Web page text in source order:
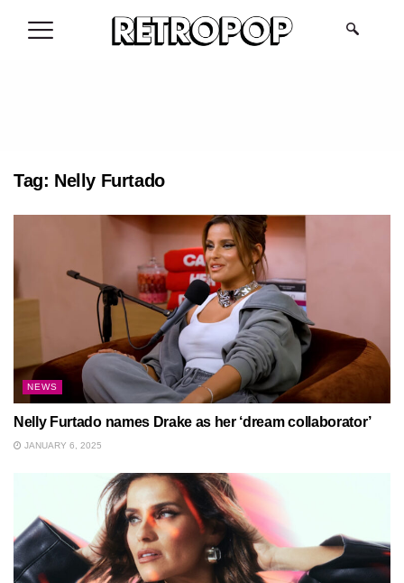
Tag: Nelly Furtado
NEWS
Nelly Furtado names Drake as her ‘dream collaborator’
JANUARY 6, 2025